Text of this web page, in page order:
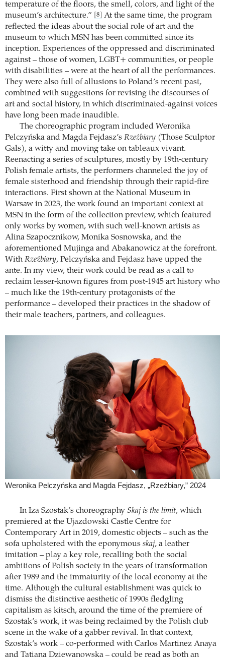
temperature of the floors, the smell, colors, and light of the
museum’s architecture.”
[8]
At the same time, the program
reflected the ideas about the social role of art and the
museum to which MSN has been committed since its
inception. Experiences of the oppressed and discriminated
against – those of women, LGBT+ communities, or people
with disabilities – were at the heart of all the performances.
They were also full of allusions to Poland’s recent past,
combined with suggestions for revising the discourses of
art and social history, in which discriminated-against voices
have long been made inaudible.
The choreographic program included Weronika
Pelczyńska and Magda Fejdasz’s Rzeźbiary (Those Sculptor
Gals), a witty and moving take on tableaux vivant.
Reenacting a series of sculptures, mostly by 19th-century
Polish female artists, the performers channeled the joy of
female sisterhood and friendship through their rapid-fire
interactions. First shown at the National Museum in
Warsaw in 2023, the work found an important context at
MSN in the form of the collection preview, which featured
only works by women, with such well-known artists as
Alina Szapocznikow, Monika Sosnowska, and the
aforementioned Mujinga and Abakanowicz at the forefront.
With Rzeźbiary, Pelczyńska and Fejdasz have upped the
ante. In my view, their work could be read as a call to
reclaim lesser-known figures from post-1945 art history who
– much like the 19th-century protagonists of the
performance – developed their practices in the shadow of
their male teachers, partners, and colleagues.
Weronika Pelczyńska and Magda Fejdasz, „Rzeźbiary,” 2024
In Iza Szostak’s choreography Skaj is the limit, which
premiered at the Ujazdowski Castle Centre for
Contemporary Art in 2019, domestic objects – such as the
sofa upholstered with the eponymous skaj, a leather
imitation – play a key role, recalling both the social
ambitions of Polish society in the years of transformation
after 1989 and the immaturity of the local economy at the
time. Although the cultural establishment was quick to
dismiss the distinctive aesthetic of 1990s fledgling
capitalism as kitsch, around the time of the premiere of
Szostak’s work, it was being reclaimed by the Polish club
scene in the wake of a gabber revival. In that context,
Szostak’s work – co-performed with Carlos Martinez Anaya
and Tatiana Dziewanowska – could be read as both an